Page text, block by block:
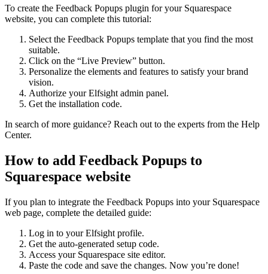
To create the Feedback Popups plugin for your Squarespace
website, you can complete this tutorial:
Select the Feedback Popups template that you find the most
suitable.
Click on the “Live Preview” button.
Personalize the elements and features to satisfy your brand
vision.
Authorize your Elfsight admin panel.
Get the installation code.
In search of more guidance? Reach out to the experts from the Help
Center.
How to add Feedback Popups to
Squarespace website
If you plan to integrate the Feedback Popups into your Squarespace
web page, complete the detailed guide:
Log in to your Elfsight profile.
Get the auto-generated setup code.
Access your Squarespace site editor.
Paste the code and save the changes. Now you’re done!